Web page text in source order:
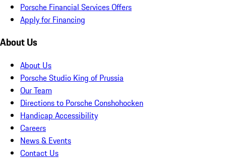
Porsche Financial Services Offers
Apply for Financing
About Us
About Us
Porsche Studio King of Prussia
Our Team
Directions to Porsche Conshohocken
Handicap Accessibility
Careers
News & Events
Contact Us